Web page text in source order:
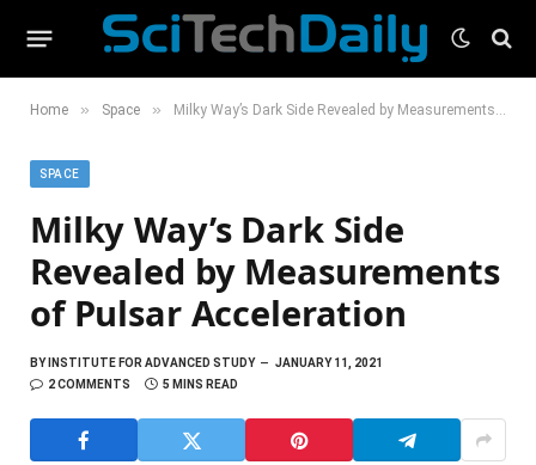
Home » Space » Milky Way’s Dark Side Revealed by Measurements of Pulsar Acceleration
SPACE
Milky Way’s Dark Side
Revealed by Measurements
of Pulsar Acceleration
BYINSTITUTE FOR ADVANCED STUDY
JANUARY 11, 2021
2 COMMENTS
5 MINS READ